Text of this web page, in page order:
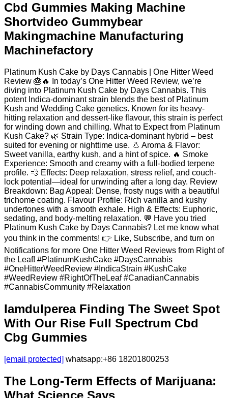
Cbd Gummies Making Machine
Shortvideo Gummybear
Makingmachine Manufacturing
Machinefactory
Platinum Kush Cake by Days Cannabis | One Hitter Weed
Review 🎂🔥 In today’s One Hitter Weed Review, we’re
diving into Platinum Kush Cake by Days Cannabis. This
potent Indica-dominant strain blends the best of Platinum
Kush and Wedding Cake genetics. Known for its heavy-
hitting relaxation and dessert-like flavour, this strain is perfect
for winding down and chilling. What to Expect from Platinum
Kush Cake? 🌿 Strain Type: Indica-dominant hybrid – best
suited for evening or nighttime use. 👃 Aroma & Flavor:
Sweet vanilla, earthy kush, and a hint of spice. 🔥 Smoke
Experience: Smooth and creamy with a full-bodied terpene
profile. 💨 Effects: Deep relaxation, stress relief, and couch-
lock potential—ideal for unwinding after a long day. Review
Breakdown: Bag Appeal: Dense, frosty nugs with a beautiful
trichome coating. Flavour Profile: Rich vanilla and kushy
undertones with a smooth exhale. High & Effects: Euphoric,
sedating, and body-melting relaxation. 💬 Have you tried
Platinum Kush Cake by Days Cannabis? Let me know what
you think in the comments! 👉 Like, Subscribe, and turn on
Notifications for more One Hitter Weed Reviews from Right of
the Leaf! #PlatinumKushCake #DaysCannabis
#OneHitterWeedReview #IndicaStrain #KushCake
#WeedReview #RightOfTheLeaf #CanadianCannabis
#CannabisCommunity #Relaxation
Iamdulperea Finding The Sweet Spot
With Our Rise Full Spectrum Cbd
Cbg Gummies
[email protected] whatsapp:+86 18201800253
The Long-Term Effects of Marijuana:
What Science Says